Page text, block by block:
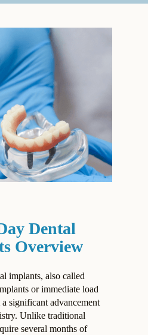
Dental
Overview
implants, also called
or immediate load
significant advancement
Unlike traditional
several months of